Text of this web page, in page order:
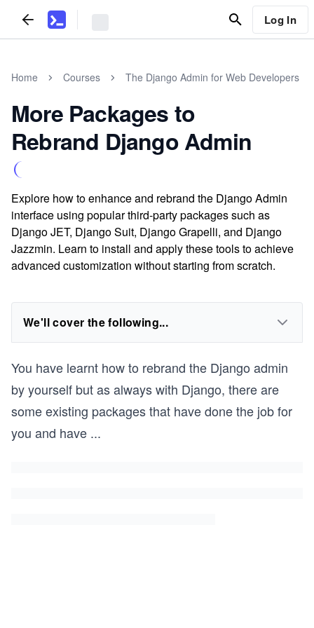
Log In
Home Courses The Django Admin for Web Developers
More Packages to
Rebrand Django Admin
Explore how to enhance and rebrand the Django Admin
interface using popular third-party packages such as
Django JET, Django Suit, Django Grapelli, and Django
Jazzmin. Learn to install and apply these tools to achieve
advanced customization without starting from scratch.
We'll cover the following...
You have learnt how to rebrand the Django admin
by yourself but as always with Django, there are
some existing packages that have done the job for
you and have ...